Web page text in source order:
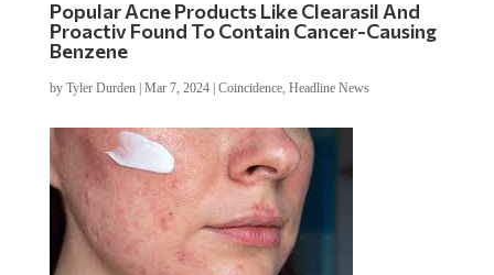
Popular Acne Products Like Clearasil And
Proactiv Found To Contain Cancer-Causing
Benzene
by Tyler Durden| Mar 7, 2024| Coincidence, Headline News